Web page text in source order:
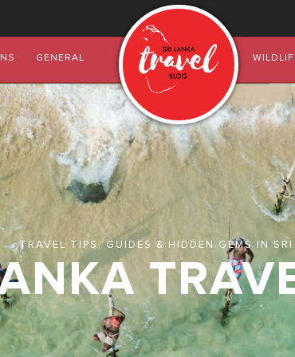
GENERAL
TRAVEL TIPS, GUIDES & HIDDEN GEMS IN